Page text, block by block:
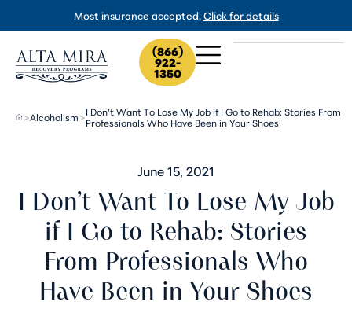
Most insurance accepted.Click for details
(866)
922-
1350
>Alcoholism>I Don’t Want To Lose My Job if I Go to Rehab: Stories From
Professionals Who Have Been in Your Shoes
June 15, 2021
I Don’t Want To Lose My Job
if I Go to Rehab: Stories
From Professionals Who
Have Been in Your Shoes